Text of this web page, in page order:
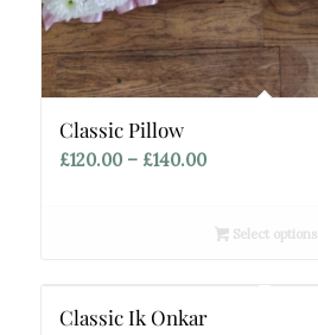
Classic Pillow
£120.00 – £140.00Price
through
Select options
Classic Ik Onkar